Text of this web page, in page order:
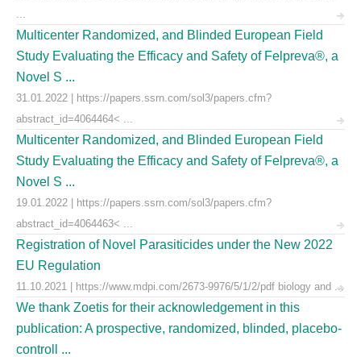
...
Multicenter Randomized, and Blinded European Field
Study Evaluating the Efficacy and Safety of Felpreva®, a
Novel S ...
31.01.2022 | https://papers.ssrn.com/sol3/papers.cfm?
abstract_id=4064464< ...
Multicenter Randomized, and Blinded European Field
Study Evaluating the Efficacy and Safety of Felpreva®, a
Novel S ...
19.01.2022 | https://papers.ssrn.com/sol3/papers.cfm?
abstract_id=4064463< ...
Registration of Novel Parasiticides under the New 2022
EU Regulation
11.10.2021 | https://www.mdpi.com/2673-9976/5/1/2/pdf biology and ...
We thank Zoetis for their acknowledgement in this
publication: A prospective, randomized, blinded, placebo-
controll ...